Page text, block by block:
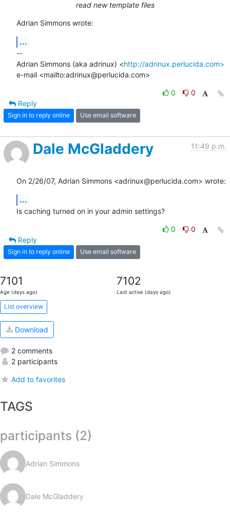
read new template files
Adrian Simmons wrote:
...
--
Adrian Simmons (aka adrinux) <http://adrinux.perlucida.com>
e-mail <mailto:adrinux@perlucida.com>
0
0
Reply
Sign in to reply online Use email software
Dale McGladdery 11:49 p.m.
On 2/26/07, Adrian Simmons <adrinux@perlucida.com> wrote:
...
Is caching turned on in your admin settings?
0
0
Reply
Sign in to reply online Use email software
7101
Age (days ago)
7102
Last active (days ago)
List overview
Download
2 comments
2 participants
Add to favorites
TAGS
participants (2)
Adrian Simmons
Dale McGladdery